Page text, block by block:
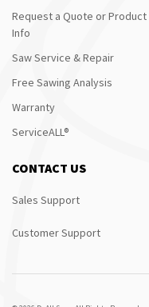
Request a Quote or Product
Info
Saw Service & Repair
Free Sawing Analysis
Warranty
ServiceALL®
CONTACT US
Sales Support
Customer Support